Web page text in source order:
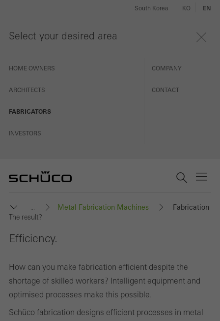
Select your desired area
HOME OWNERS
ARCHITECTS
FABRICATORS
INVESTORS
COMPANY
CONTACT
South Korea KO EN
... Metal Fabrication Machines
Fabrication
The result?
Efficiency.
How can you make fabrication efficient despite the
shortage of skilled workers? Intelligent equipment and
optimised processes make this possible.
Schüco fabrication designs efficient processes in metal